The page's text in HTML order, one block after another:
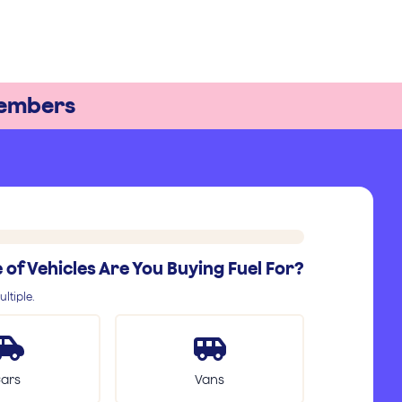
Vehicles Are You Buying Fuel For?
Vans